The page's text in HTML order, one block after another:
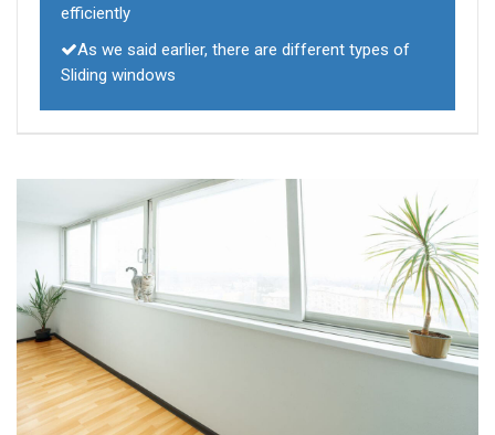
efficiently
As we said earlier, there are different types of
Sliding windows